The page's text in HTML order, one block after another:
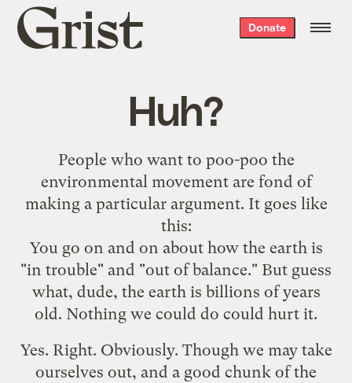
Grist
home
Donate
Huh?
People who want to poo-poo the
environmental movement are fond of
making a particular argument. It goes like
this:
You go on and on about how the earth is
"in trouble" and "out of balance." But guess
what, dude, the earth is billions of years
old. Nothing we could do could hurt it.
Yes. Right. Obviously. Though we may take
ourselves out, and a good chunk of the